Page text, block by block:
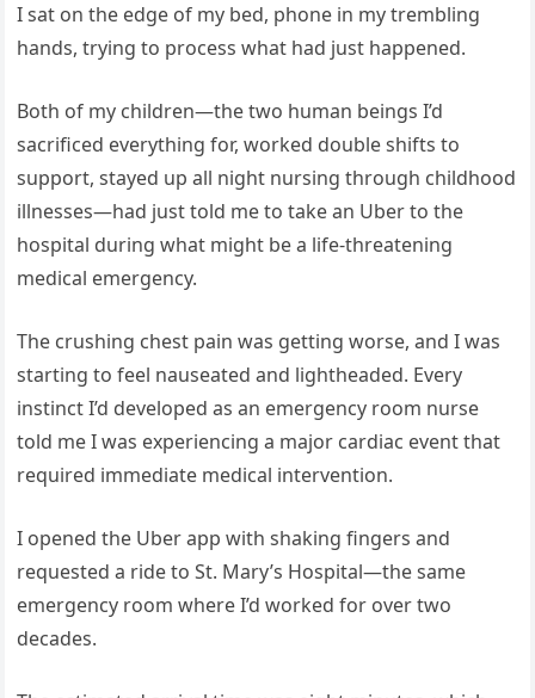
I sat on the edge of my bed, phone in my trembling
hands, trying to process what had just happened.
Both of my children—the two human beings I’d
sacrificed everything for, worked double shifts to
support, stayed up all night nursing through childhood
illnesses—had just told me to take an Uber to the
hospital during what might be a life-threatening
medical emergency.
The crushing chest pain was getting worse, and I was
starting to feel nauseated and lightheaded. Every
instinct I’d developed as an emergency room nurse
told me I was experiencing a major cardiac event that
required immediate medical intervention.
I opened the Uber app with shaking fingers and
requested a ride to St. Mary’s Hospital—the same
emergency room where I’d worked for over two
decades.